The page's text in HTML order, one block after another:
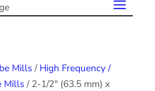
Mills/High Frequency /
Mills/ 2-1/2″ (63.5 mm) x